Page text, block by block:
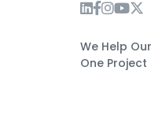
Instagram
Facebook
We Help
One